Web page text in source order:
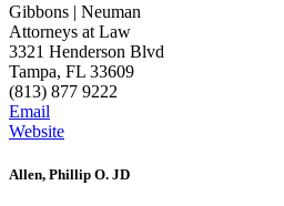
Gibbons | Neuman
Attorneys at Law
3321 Henderson Blvd
Tampa, FL 33609
(813) 877 9222
Email
Website
Allen, Phillip O. JD